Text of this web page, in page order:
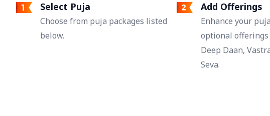
Select Puja
Choose from puja packages listed
below.
Add Offerings
Enhance your
optional offerings
Deep Daan,
Seva.